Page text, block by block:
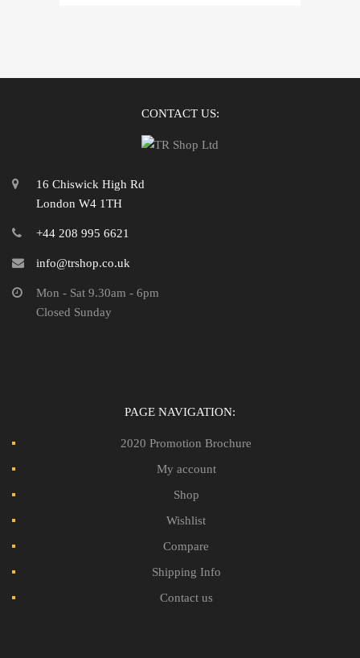
CONTACT US:
16 Chiswick High Rd
London W4 1TH
+44 208 995 6621
info@trshop.co.uk
Mon - Sat 9.30am - 6pm
Closed Sunday
PAGE NAVIGATION:
2020 Promotion Brochure
My account
Shop
Wishlist
Compare
Shipping Info
Contact us